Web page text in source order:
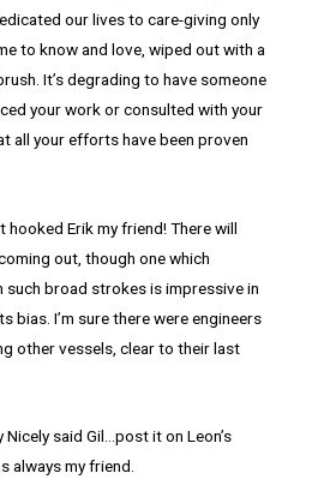
our lives to care-giving only
to know and love, wiped out with a
It’s degrading to have someone
your work or consulted with your
all your efforts have been proven
hooked Erik my friend! There will
out, though one which
such broad strokes is impressive in
bias. I’m sure there were engineers
other vessels, clear to their last
Nicely said Gil…post it on Leon’s
always my friend.